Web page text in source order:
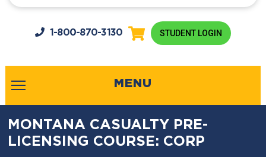
1-800-870-3130 STUDENT LOGIN
MENU
MONTANA CASUALTY PRE-
LICENSING COURSE: CORP